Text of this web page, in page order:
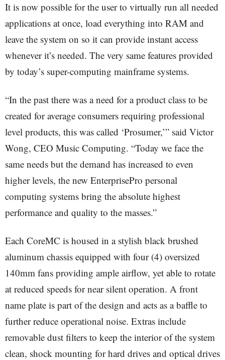
It is now possible for the user to virtually run all needed
applications at once, load everything into RAM and
leave the system on so it can provide instant access
whenever it’s needed. The very same features provided
by today’s super-computing mainframe systems.
“In the past there was a need for a product class to be
created for average consumers requiring professional
level products, this was called ‘Prosumer,’” said Victor
Wong, CEO Music Computing. “Today we face the
same needs but the demand has increased to even
higher levels, the new EnterprisePro personal
computing systems bring the absolute highest
performance and quality to the masses.”
Each CoreMC is housed in a stylish black brushed
aluminum chassis equipped with four (4) oversized
140mm fans providing ample airflow, yet able to rotate
at reduced speeds for near silent operation. A front
name plate is part of the design and acts as a baffle to
further reduce operational noise. Extras include
removable dust filters to keep the interior of the system
clean, shock mounting for hard drives and optical drives